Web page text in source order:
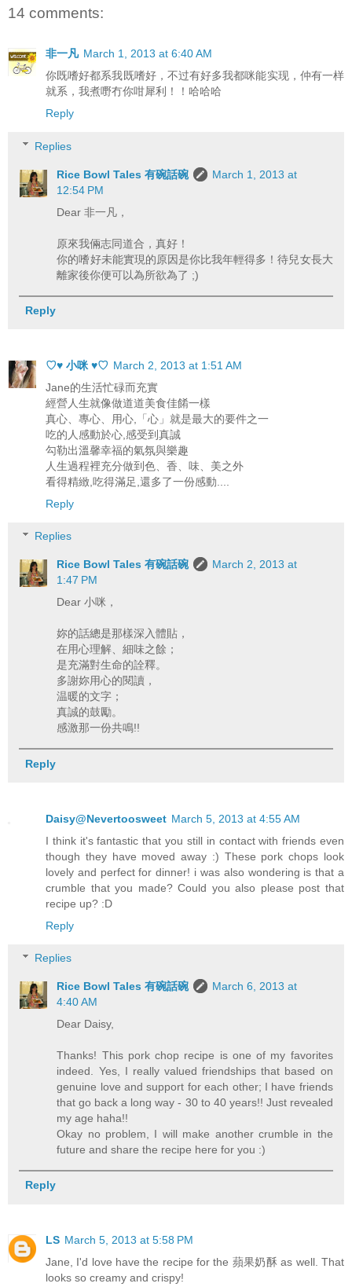
14 comments:
非一凡 March 1, 2013 at 6:40 AM
你既嗜好都系我既嗜好，不过有好多我都咪能实现，仲有一样
就系，我煮嘢冇你咁犀利！！哈哈哈
Reply
Replies
Rice Bowl Tales 有碗話碗
March 1, 2013 at
12:54 PM
Dear 非一凡，
原來我倆志同道合，真好！
你的嗜好未能實現的原因是你比我年輕得多！待兒女長大
離家後你便可以為所欲為了 ;)
Reply
♡♥ 小咪 ♥♡ March 2, 2013 at 1:51 AM
Jane的生活忙碌而充實
經營人生就像做道道美食佳餚一樣
真心、專心、用心,「心」就是最大的要件之一
吃的人感動於心,感受到真誠
勾勒出溫馨幸福的氣氛與樂趣
人生過程裡充分做到色、香、味、美之外
看得精緻,吃得滿足,還多了一份感動....
Reply
Replies
Rice Bowl Tales 有碗話碗
March 2, 2013 at
1:47 PM
Dear 小咪，
妳的話總是那樣深入體貼，
在用心理解、細味之餘；
是充滿對生命的詮釋。
多謝妳用心的閱讀，
温暖的文字；
真誠的鼓勵。
感激那一份共鳴!!
Reply
Daisy@Nevertoosweet March 5, 2013 at 4:55 AM
I think it's fantastic that you still in contact with friends even
though they have moved away :) These pork chops look
lovely and perfect for dinner! i was also wondering is that a
crumble that you made? Could you also please post that
recipe up? :D
Reply
Replies
Rice Bowl Tales 有碗話碗
March 6, 2013 at
4:40 AM
Dear Daisy,
Thanks! This pork chop recipe is one of my favorites
indeed. Yes, I really valued friendships that based on
genuine love and support for each other; I have friends
that go back a long way - 30 to 40 years!! Just revealed
my age haha!!
Okay no problem, I will make another crumble in the
future and share the recipe here for you :)
Reply
LS March 5, 2013 at 5:58 PM
Jane, I'd love have the recipe for the 蘋果奶酥 as well. That
looks so creamy and crispy!